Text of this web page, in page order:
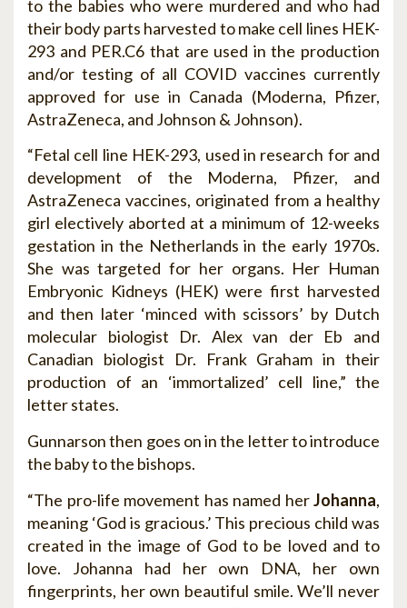
to the babies who were murdered and who had
their body parts harvested to make cell lines HEK-
293 and PER.C6 that are used in the production
and/or testing of all COVID vaccines currently
approved for use in Canada (Moderna, Pfizer,
AstraZeneca, and Johnson & Johnson).
“Fetal cell line HEK-293, used in research for and
development of the Moderna, Pfizer, and
AstraZeneca vaccines, originated from a healthy
girl electively aborted at a minimum of 12-weeks
gestation in the Netherlands in the early 1970s.
She was targeted for her organs. Her Human
Embryonic Kidneys (HEK) were first harvested
and then later ‘minced with scissors’ by Dutch
molecular biologist Dr. Alex van der Eb and
Canadian biologist Dr. Frank Graham in their
production of an ‘immortalized’ cell line,” the
letter states.
Gunnarson then goes on in the letter to introduce
the baby to the bishops.
“The pro-life movement has named herJohanna,
meaning ‘God is gracious.’ This precious child was
created in the image of God to be loved and to
love. Johanna had her own DNA, her own
fingerprints, her own beautiful smile. We’ll never